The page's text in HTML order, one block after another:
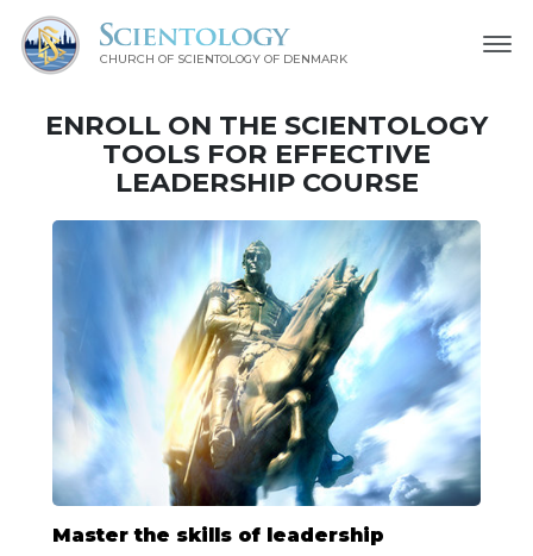
CHURCH OF SCIENTOLOGY OF DENMARK
ENROLL ON THE SCIENTOLOGY
TOOLS FOR EFFECTIVE
LEADERSHIP COURSE
Master the skills of leadership